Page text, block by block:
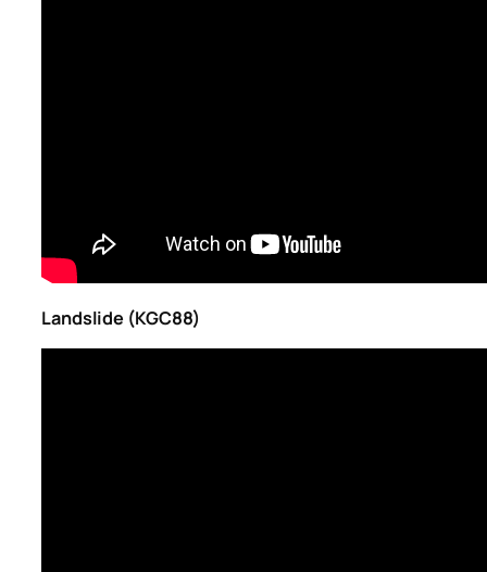
Landslide (KGC88)